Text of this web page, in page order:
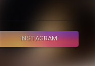
INSTAGRAM